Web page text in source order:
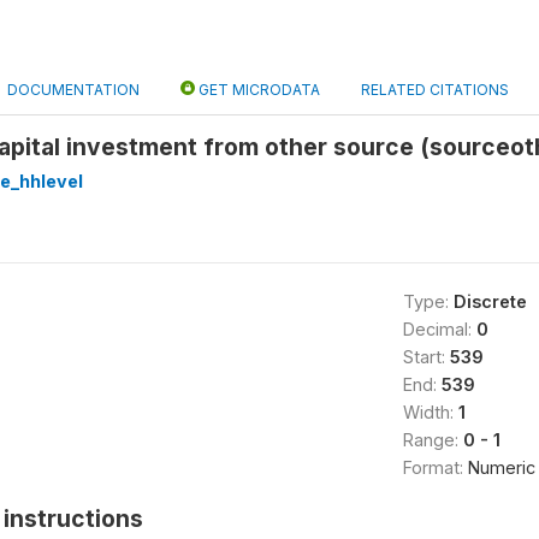
DOCUMENTATION GET MICRODATA RELATED CITATIONS
investment from other source
Type: Discrete
Decimal: 0
Start: 539
End: 539
Width: 1
Range: 0 - 1
Format: Numeric
instructions